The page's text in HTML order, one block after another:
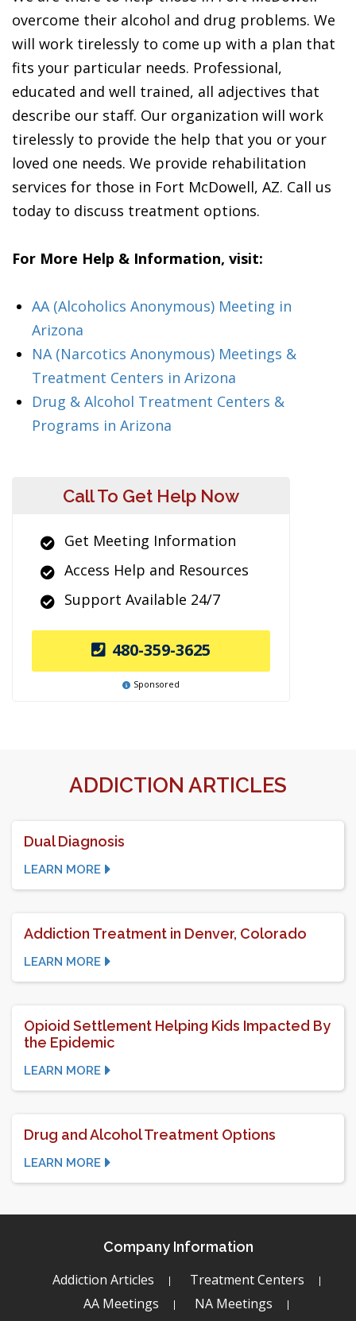
overcome their alcohol and drug problems. We
will work tirelessly to come up with a plan that
fits your particular needs. Professional,
educated and well trained, all adjectives that
describe our staff. Our organization will work
tirelessly to provide the help that you or your
loved one needs. We provide rehabilitation
services for those in Fort McDowell, AZ. Call us
today to discuss treatment options.
For More Help & Information, visit:
AA (Alcoholics Anonymous) Meeting in
Arizona
NA (Narcotics Anonymous) Meetings &
Treatment Centers in Arizona
Drug & Alcohol Treatment Centers &
Programs in Arizona
Call To Get Help Now
Get Meeting Information
Access Help and Resources
Support Available 24/7
480-359-3625
Sponsored
ADDICTION ARTICLES
Dual Diagnosis
LEARN MORE
Addiction Treatment in Denver, Colorado
LEARN MORE
Opioid Settlement Helping Kids Impacted By
the Epidemic
LEARN MORE
Drug and Alcohol Treatment Options
LEARN MORE
Company Information
Addiction Articles
Treatment Centers
AA Meetings
NA Meetings